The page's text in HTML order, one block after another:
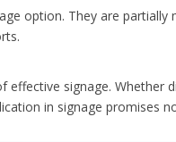
option. They are
signage.
in signage promises